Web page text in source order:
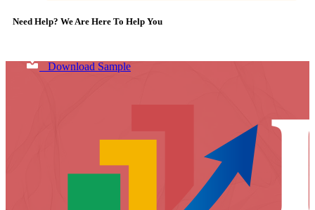
Need Help? We Are Here To Help You
Download Sample